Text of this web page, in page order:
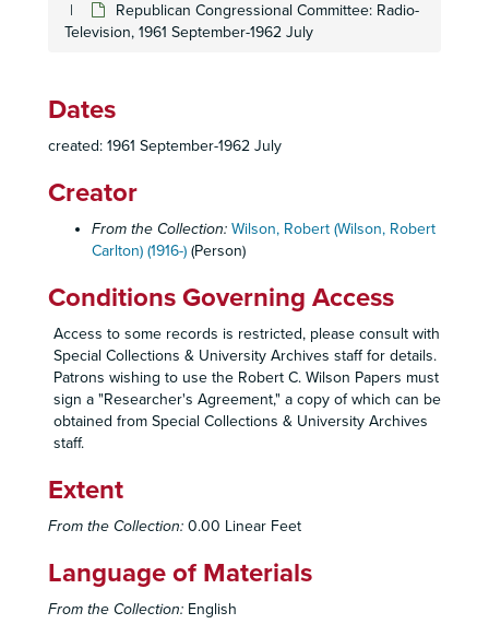
Republican Congressional Committee: Radio-
Television, 1961 September-1962 July
Dates
created: 1961 September-1962 July
Creator
From the Collection: Wilson, Robert (Wilson, Robert
Carlton) (1916-) (Person)
Conditions Governing Access
Access to some records is restricted, please consult with
Special Collections & University Archives staff for details.
Patrons wishing to use the Robert C. Wilson Papers must
sign a "Researcher's Agreement," a copy of which can be
obtained from Special Collections & University Archives
staff.
Extent
From the Collection: 0.00 Linear Feet
Language of Materials
From the Collection: English
Political Affairs - Campaign, 1978
Political Affairs - Campaign, 1978
Political Affairs - Congressional Committee, 1978
Pearson - S.O.B., 1968-1969
RCW Personal Correspondence - Clay Claiborn, 1975, 1979
RCW Personal Correspondence - Christmas Cards, 1977, 1979
RCW Personal Correspondence - Birthday Ball, 1973 April 5
RCW Personal Correspondence - Birthday, 1974, 1978
RCW Personal Correspondence - Christmas, 1972
RCW Personal Correspondence - Background, 1970-1980
RCW Personal Correspondence - Background, 1970-1974
RCW Personal Correspondence - Awards, 1976-1980
Chowder and Marching, 1969, 1971, 1973
Politcal Affairs - Boosters, 1970
Politcal Affairs - Boosters, 1970